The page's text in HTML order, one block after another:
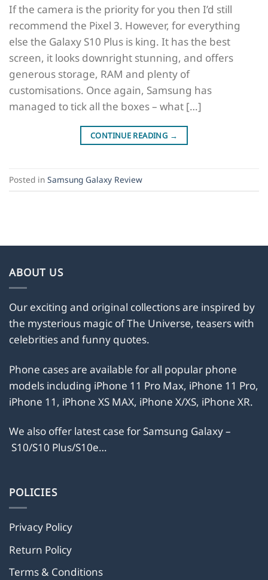
If the camera is the priority for you then I’d still
recommend the Pixel 3. However, for everything
else the Galaxy S10 Plus is king. It has the best
screen, it looks downright stunning, and offers
generous storage, RAM and plenty of
customisations. Once again, Samsung has
managed to tick all the boxes – what […]
CONTINUE READING →
Posted in Samsung Galaxy Review
ABOUT US
Our exciting and original collections are inspired by
the mysterious magic of The Universe, teasers with
celebrities and funny quotes.
Phone cases are available for all popular phone
models including iPhone 11 Pro Max, iPhone 11 Pro,
iPhone 11, iPhone XS MAX, iPhone X/XS, iPhone XR.
We also offer latest case for Samsung Galaxy –
S10/S10 Plus/S10e…
POLICIES
Privacy Policy
Return Policy
Terms & Conditions